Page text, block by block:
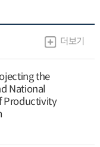
더보기
the
National
Productivity